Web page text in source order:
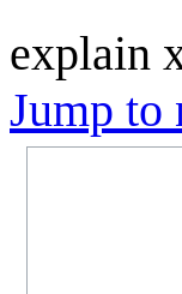
explain
Jump to